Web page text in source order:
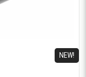
NEW!